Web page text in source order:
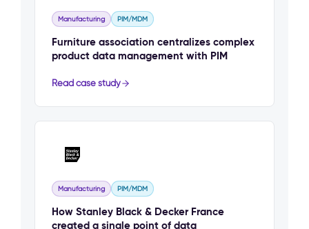
Manufacturing PIM/MDM
Furniture association centralizes complex
product data management with PIM
Read case study
Manufacturing PIM/MDM
How Stanley Black & Decker France
created a single point of data